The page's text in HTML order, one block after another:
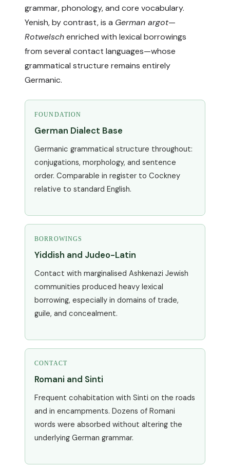
grammar, phonology, and core vocabulary.
Yenish, by contrast, is a German argot—
Rotwelschenriched with lexical borrowings
from several contact languages—whose
grammatical structure remains entirely
Germanic.
FOUNDATION
German Dialect Base
Germanic grammatical structure throughout:
conjugations, morphology, and sentence
order. Comparable in register to Cockney
relative to standard English.
BORROWINGS
Yiddish and Judeo-Latin
Contact with marginalised Ashkenazi Jewish
communities produced heavy lexical
borrowing, especially in domains of trade,
guile, and concealment.
CONTACT
Romani and Sinti
Frequent cohabitation with Sinti on the roads
and in encampments. Dozens of Romani
words were absorbed without altering the
underlying German grammar.